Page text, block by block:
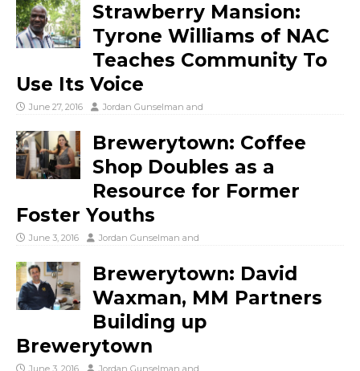
Strawberry Mansion:
Tyrone Williams of NAC
Teaches Community To
Use Its Voice
June 27, 2016 Jordan Gunselman and
Brewerytown: Coffee
Shop Doubles as a
Resource for Former
Foster Youths
June 3, 2016 Jordan Gunselman and
Brewerytown: David
Waxman, MM Partners
Building up
Brewerytown
June 3, 2016 Jordan Gunselman and